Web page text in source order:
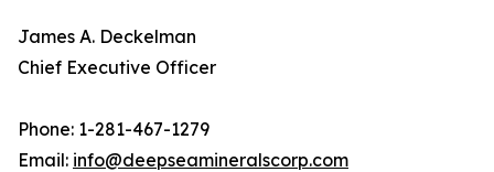
James A. Deckelman
Chief Executive Officer
Phone: 1-281-467-1279
Email: info@deepseamineralscorp.com